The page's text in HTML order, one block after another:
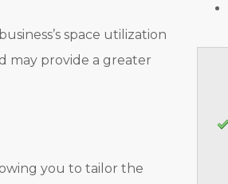
space utilization
may provide a greater
you to tailor the